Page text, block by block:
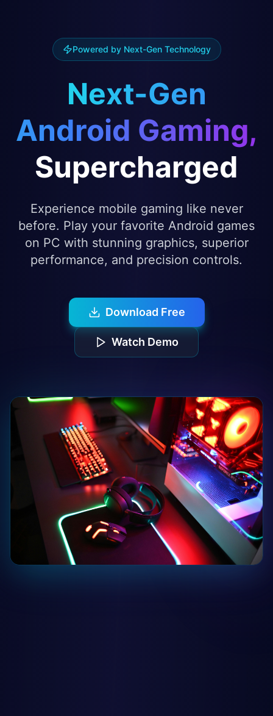
Powered by Next-Gen Technology
Next-Gen
Android Gaming,
Supercharged
Experience mobile gaming like never
before. Play your favorite Android games
on PC with stunning graphics, superior
performance, and precision controls.
Download Free
Watch Demo